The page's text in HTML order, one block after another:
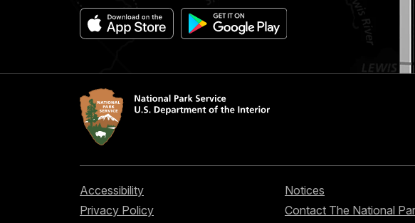
Accessibility
Privacy Policy
Notices
Contact The National